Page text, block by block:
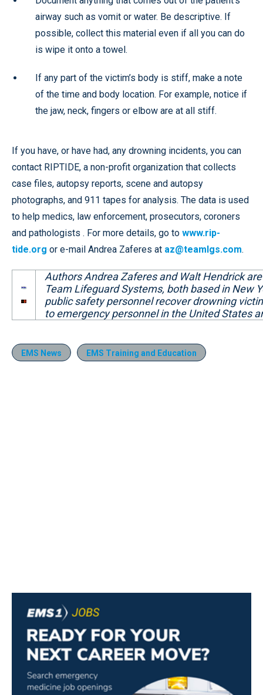
airway such as vomit or water. Be descriptive. If
possible, collect this material even if all you can do
is wipe it onto a towel.
If any part of the victim’s body is stiff, make a note
of the time and body location. For example, notice if
the jaw, neck, fingers or elbow are at all stiff.
If you have, or have had, any drowning incidents, you can
contact RIPTIDE, a non-profit organization that collects
case files, autopsy reports, scene and autopsy
photographs, and 911 tapes for analysis. The data is used
to help medics, law enforcement, prosecutors, coroners
and pathologists . For more details, go to www.rip-
tide.org or e-mail Andrea Zaferes at az@teamlgs.com.
Authors Andrea Zaferes and Walt Hendrick
Team Lifeguard Systems, both based in New
public safety personnel recover drowning
to emergency personnel in the United States
EMS News EMS Training and Education